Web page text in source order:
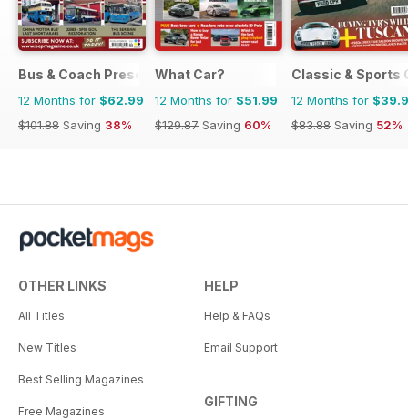
Bus & Coach Preservation
12 Months for $62.99
$101.88 Saving 38%
What Car?
12 Months for $51.99
$129.87 Saving 60%
Classic & Sports
12 Months for
$83.88 Saving 52%
OTHER LINKS
All Titles
New Titles
Best Selling Magazines
Free Magazines
HELP
Help & FAQs
Email Support
GIFTING